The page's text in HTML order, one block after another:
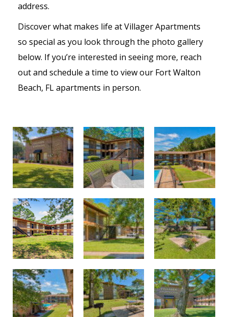
address.
Discover what makes life at Villager Apartments
so special as you look through the photo gallery
below. If you’re interested in seeing more, reach
out and schedule a time to view our Fort Walton
Beach, FL apartments in person.